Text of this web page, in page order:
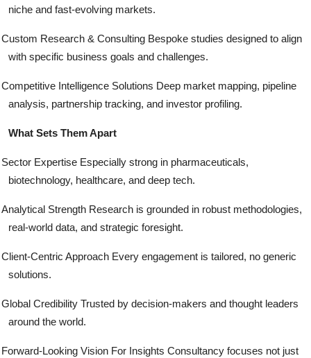
niche and fast-evolving markets.
Custom Research & Consulting Bespoke studies designed to align
with specific business goals and challenges.
Competitive Intelligence Solutions Deep market mapping, pipeline
analysis, partnership tracking, and investor profiling.
What Sets Them Apart
Sector Expertise Especially strong in pharmaceuticals,
biotechnology, healthcare, and deep tech.
Analytical Strength Research is grounded in robust methodologies,
real-world data, and strategic foresight.
Client-Centric Approach Every engagement is tailored, no generic
solutions.
Global Credibility Trusted by decision-makers and thought leaders
around the world.
Forward-Looking Vision For Insights Consultancy focuses not just